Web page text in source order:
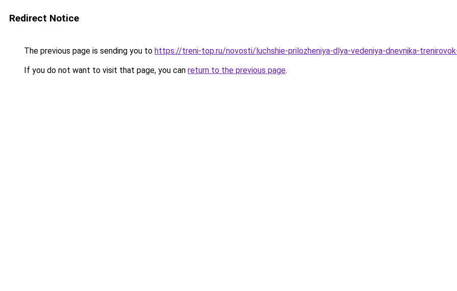
Redirect Notice
The previous page is sending you to https://treni-top.ru/novosti/luchshie-prilozheniya-dlya-vedeniya-dnevnika-
If you do not want to visit that page, you can return to the previous page.